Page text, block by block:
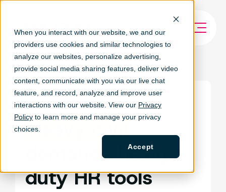
When you interact with our website, we and our
providers use cookies and similar technologies to
analyze our websites, personalize advertising,
provide social media sharing features, deliver video
content, communicate with you via our live chat
feature, and record, analyze and improve user
interactions with our website. View our Privacy
Policy to learn more and manage your privacy
choices.
Accept
Construction Expertise Heavy Civil
Heavy civil
demands heavy-
duty HR tools